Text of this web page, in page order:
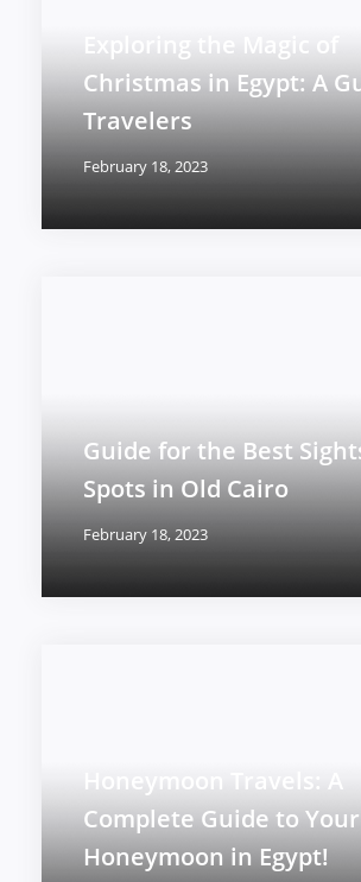
Exploring the Magic of
Christmas in Egypt: A
Travelers
February 18, 2023
Guide for the Best
Spots in Old Cairo
February 18, 2023
Honeymoon Travels: A
Complete Guide to Your
Honeymoon in Egypt!